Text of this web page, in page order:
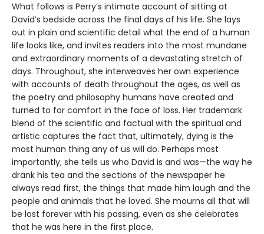
What follows is Perry’s intimate account of sitting at
David’s bedside across the final days of his life. She lays
out in plain and scientific detail what the end of a human
life looks like, and invites readers into the most mundane
and extraordinary moments of a devastating stretch of
days. Throughout, she interweaves her own experience
with accounts of death throughout the ages, as well as
the poetry and philosophy humans have created and
turned to for comfort in the face of loss. Her trademark
blend of the scientific and factual with the spiritual and
artistic captures the fact that, ultimately, dying is the
most human thing any of us will do. Perhaps most
importantly, she tells us who David is and was—the way he
drank his tea and the sections of the newspaper he
always read first, the things that made him laugh and the
people and animals that he loved. She mourns all that will
be lost forever with his passing, even as she celebrates
that he was here in the first place.